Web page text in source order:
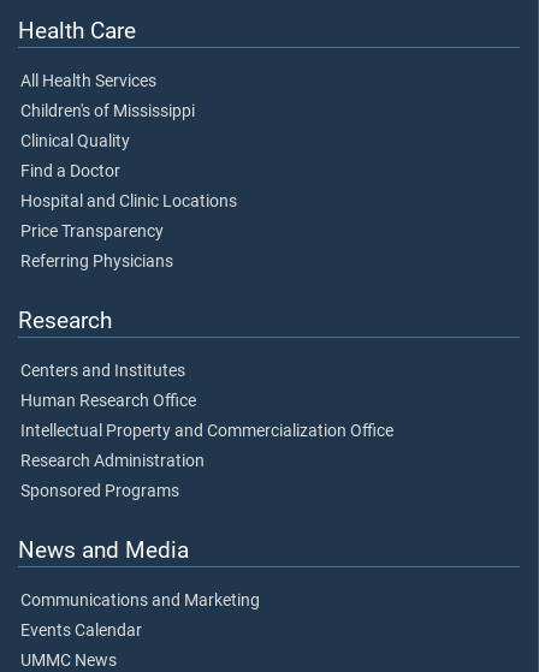
Health Care
All Health Services
Children's of Mississippi
Clinical Quality
Find a Doctor
Hospital and Clinic Locations
Price Transparency
Referring Physicians
Research
Centers and Institutes
Human Research Office
Intellectual Property and Commercialization Office
Research Administration
Sponsored Programs
News and Media
Communications and Marketing
Events Calendar
UMMC News